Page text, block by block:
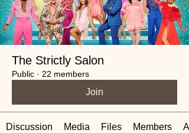
The Strictly Salon
Public · 22 members
Join
Discussion Media Files Members